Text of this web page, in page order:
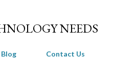
NEEDS
Blog Contact Us